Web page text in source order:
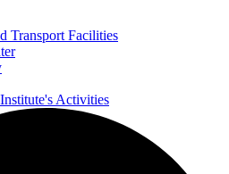
Transport Facilities
Activities